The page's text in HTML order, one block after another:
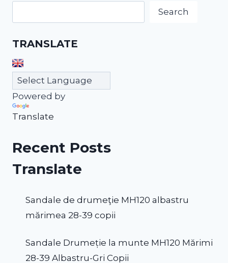
Search
TRANSLATE
Powered by
Translate
Recent Posts
Translate
Sandale de drumeţie MH120 albastru
mărimea 28-39 copii
Sandale Drumeție la munte MH120 Mărimi
28-39 Albastru-Gri Copii